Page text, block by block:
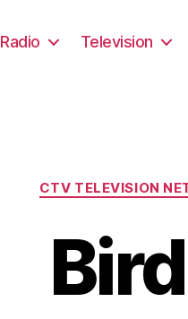
Radio Television
CTV TELEVISION